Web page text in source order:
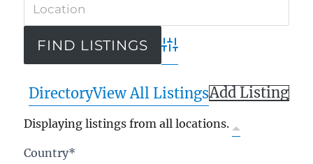
Advanced Search
DirectoryView All ListingsAdd Listing
Displaying listings from all locations.
Country*